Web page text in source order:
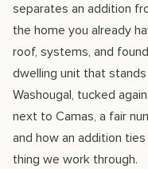
separates an addition
the home you already
roof, systems, and
dwelling unit that
Washougal, tucked
next to Camas, a fair
and how an addition
thing we work through.